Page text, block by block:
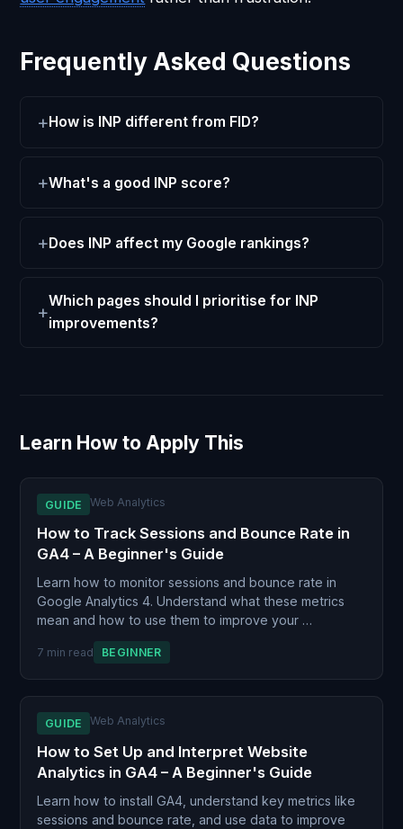
Frequently Asked Questions
How is INP different from FID?
What's a good INP score?
Does INP affect my Google rankings?
Which pages should I prioritise for INP
improvements?
Learn How to Apply This
GUIDE Web Analytics
How to Track Sessions and Bounce Rate in
GA4 – A Beginner's Guide
Learn how to monitor sessions and bounce rate in
Google Analytics 4. Understand what these metrics
mean and how to use them to improve your …
7 min read BEGINNER
GUIDE Web Analytics
How to Set Up and Interpret Website
Analytics in GA4 – A Beginner's Guide
Learn how to install GA4, understand key metrics like
sessions and bounce rate, and use data to improve